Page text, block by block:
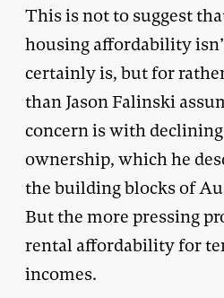
This is not to suggest
housing affordability
certainly is, but for
than Jason Falinski
concern is with
ownership, which he
the building blocks of
But the more pressing
rental affordability for
incomes.